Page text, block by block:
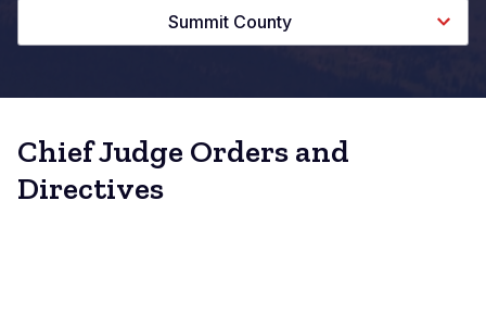
Summit County
Chief Judge Orders and
Directives